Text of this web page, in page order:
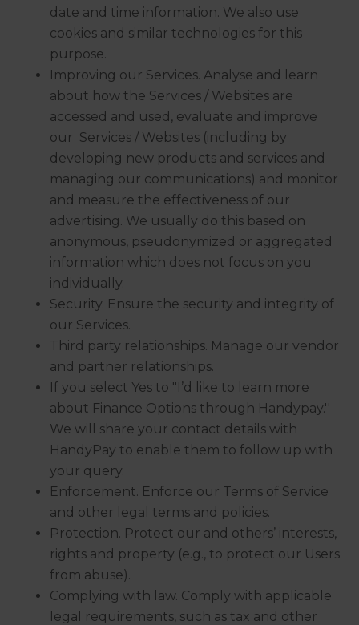
date and time information. We also use
cookies and similar technologies for this
purpose.
Improving our Services. Analyse and learn
about how the Services / Websites are
accessed and used, evaluate and improve
our Services / Websites (including by
developing new products and services and
managing our communications) and monitor
and measure the effectiveness of our
advertising. We usually do this based on
anonymous, pseudonymized or aggregated
information which does not focus on you
individually.
Security. Ensure the security and integrity of
our Services.
Third party relationships. Manage our vendor
and partner relationships.
If you select Yes to "I’d like to learn more
about Finance Options through Handypay.''
We will share your contact details with
HandyPay to enable them to follow up with
your query.
Enforcement. Enforce our Terms of Service
and other legal terms and policies.
Protection. Protect our and others’ interests,
rights and property (e.g., to protect our Users
from abuse).
Complying with law. Comply with applicable
legal requirements, such as tax and other